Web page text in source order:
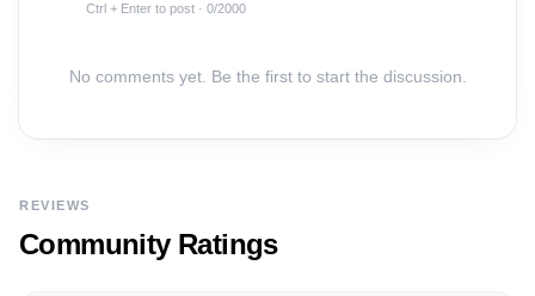
Ctrl + Enter to post · 0/2000
No comments yet. Be the first to start the discussion.
REVIEWS
Community Ratings